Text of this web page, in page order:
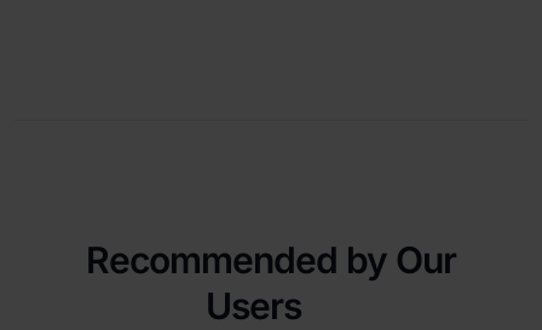
Recommended by Our
Users